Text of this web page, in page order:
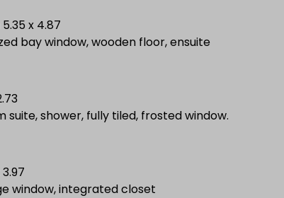
x 4.87
bay window, wooden floor, ensuite
suite, shower, fully tiled, frosted window.
window, integrated closet